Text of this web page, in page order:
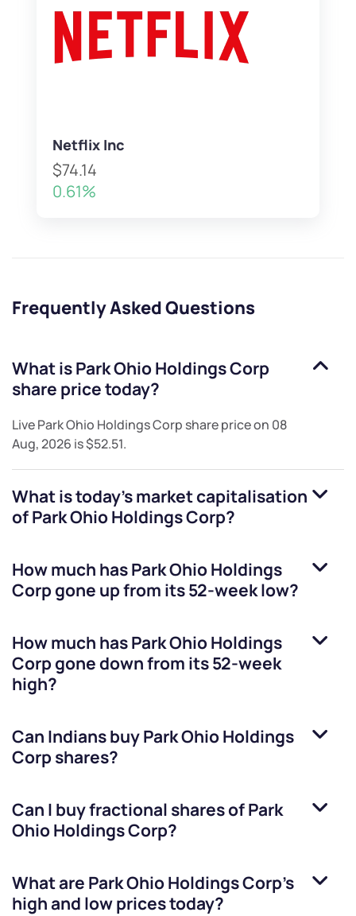
Netflix Inc
$74.14
0.61%
Frequently Asked Questions
What isPark Ohio Holdings Corp
share price today?
LivePark Ohio Holdings Corp share price on 08
Aug, 2026 is$52.51.
What is today's market capitalisation
ofPark Ohio Holdings Corp?
How much hasPark Ohio Holdings
Corpgone up from its 52-week low?
How much hasPark Ohio Holdings
Corpgone down from its 52-week
high?
Can Indians buyPark Ohio Holdings
Corp shares?
Can I buy fractional shares ofPark
Ohio Holdings Corp?
What are Park Ohio Holdings Corp’s
high and low prices today?